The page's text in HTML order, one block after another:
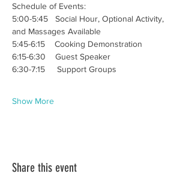
Schedule of Events:
5:00-5:45   Social Hour, Optional Activity,
and Massages Available
5:45-6:15    Cooking Demonstration
6:15-6:30    Guest Speaker
6:30-7:15     Support Groups
Show More
Share this event